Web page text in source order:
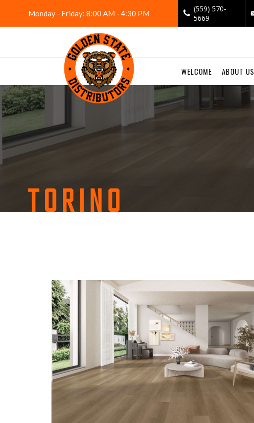
content
Monday - Friday: 8:00 AM - 4:30 PM
(559) 570-
5669
WELCOME ABOUT US
TORINO